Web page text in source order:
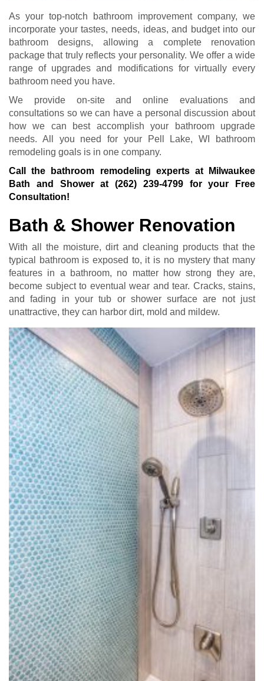
As your top-notch bathroom improvement company, we
incorporate your tastes, needs, ideas, and budget into our
bathroom designs, allowing a complete renovation
package that truly reflects your personality. We offer a wide
range of upgrades and modifications for virtually every
bathroom need you have.
We provide on-site and online evaluations and
consultations so we can have a personal discussion about
how we can best accomplish your bathroom upgrade
needs. All you need for your Pell Lake, WI bathroom
remodeling goals is in one company.
Call the bathroom remodeling experts at Milwaukee
Bath and Shower at (262) 239-4799for your Free
Consultation!
Bath & Shower Renovation
With all the moisture, dirt and cleaning products that the
typical bathroom is exposed to, it is no mystery that many
features in a bathroom, no matter how strong they are,
become subject to eventual wear and tear. Cracks, stains,
and fading in your tub or shower surface are not just
unattractive, they can harbor dirt, mold and mildew.